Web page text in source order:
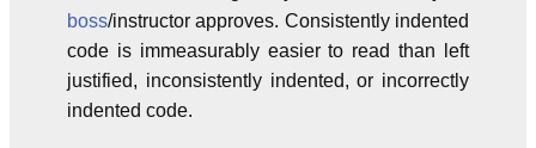
boss/instructor approves. Consistently indented
code is immeasurably easier to read than left
justified, inconsistently indented, or incorrectly
indented code.